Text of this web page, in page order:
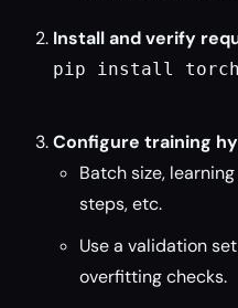
Install and verify
pip install
Configure training
Batch size,
steps, etc.
Use a validation
overfitting checks.